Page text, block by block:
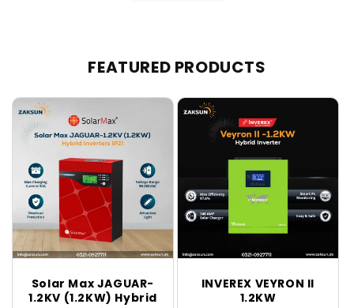
FEATURED PRODUCTS
Solar Max JAGUAR-
1.2KV (1.2KW) Hybrid
INVEREX VEYRON II
1.2KW